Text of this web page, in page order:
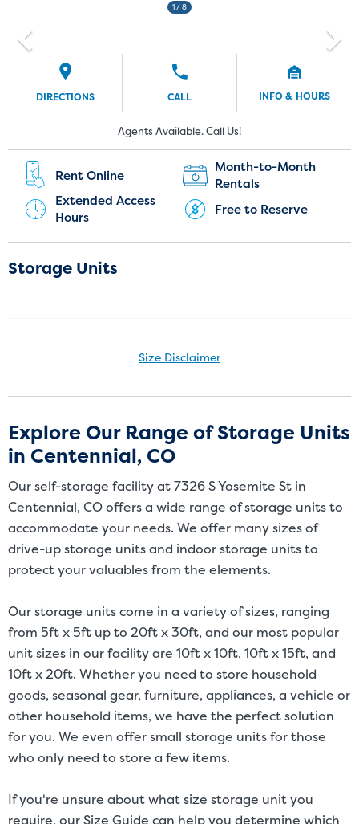
1 / 8
DIRECTIONS CALL INFO & HOURS
New Customers:
Current Customers:
(720) 903-3999
Agents Available. Call Us!
Rent Online
Month-to-Month
Rentals
Extended Access
Hours
Free to Reserve
Storage Units
Size Disclaimer
and units at the self-storage facility may differ slightly in shape
before signing a rental agreement and should base the decision to
rent on the inspection of the unit and not on the advertised unit
size. Rental amounts for a particular unit are not based on square
footage measurements.
Explore Our Range of Storage Units
in Centennial, CO
Our self-storage facility at 7326 S Yosemite St in
Centennial, CO offers a wide range of storage units to
accommodate your needs. We offer many sizes of
drive-up storage units and indoor storage units to
protect your valuables from the elements.
Our storage units come in a variety of sizes, ranging
from 5ft x 5ft up to 20ft x 30ft, and our most popular
unit sizes in our facility are 10ft x 10ft, 10ft x 15ft, and
10ft x 20ft. Whether you need to store household
goods, seasonal gear, furniture, appliances, a vehicle or
other household items, we have the perfect solution
for you. We even offer small storage units for those
who only need to store a few items.
If you're unsure about what size storage unit you
require, ourSize Guide can help you determine which